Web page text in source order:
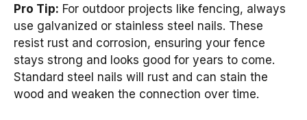
Pro Tip: For outdoor projects like fencing, always
use galvanized or stainless steel nails. These
resist rust and corrosion, ensuring your fence
stays strong and looks good for years to come.
Standard steel nails will rust and can stain the
wood and weaken the connection over time.